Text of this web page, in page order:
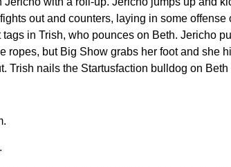
out and counters, laying in some offense
in Trish, who pounces on Beth. Jericho
ropes, but Big Show grabs her foot and she
Trish nails the Startusfaction bulldog on